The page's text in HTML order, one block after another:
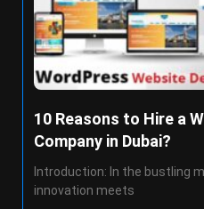
10 Reasons to Hire a
Company in Dubai?
Introduction: In the bustling
innovation meets